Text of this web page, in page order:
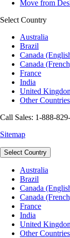
Move from
Select Country
Australia
Brazil
Canada
Canada
France
India
United
Other Countries
Call Sales: 1-888-
Sitemap
Select Country
Australia
Brazil
Canada
Canada
France
India
United
Other Countries